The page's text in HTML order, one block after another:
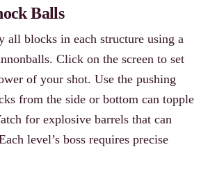
Balls
all blocks in each structure using a
Click on the screen to set
of your shot. Use the pushing
from the side or bottom can topple
for explosive barrels that can
level’s boss requires precise